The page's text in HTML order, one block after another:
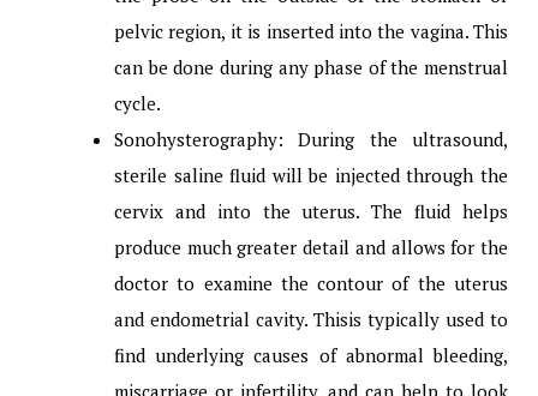
pelvic region, it is inserted into the vagina. This
can be done during any phase of the menstrual
cycle.
Sonohysterography: During the ultrasound,
sterile saline fluid will be injected through the
cervix and into the uterus. The fluid helps
produce much greater detail and allows for the
doctor to examine the contour of the uterus
and endometrial cavity. Thisis typically used to
find underlying causes of abnormal bleeding,
miscarriage or infertility, and can help to look